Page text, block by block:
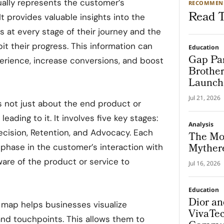
represents the customer’s
provides valuable insights into the
at every stage of their journey and the
their progress. This information can
increase conversions, and boost
not just about the end product or
to it. It involves five key stages:
Retention, and Advocacy. Each
in the customer’s interaction with
of the product or service to
helps businesses visualize
touchpoints. This allows them to
Read
Education
Gap
Jul 21, 2026
Analysis
The
Jul 16, 2026
Education
Dior